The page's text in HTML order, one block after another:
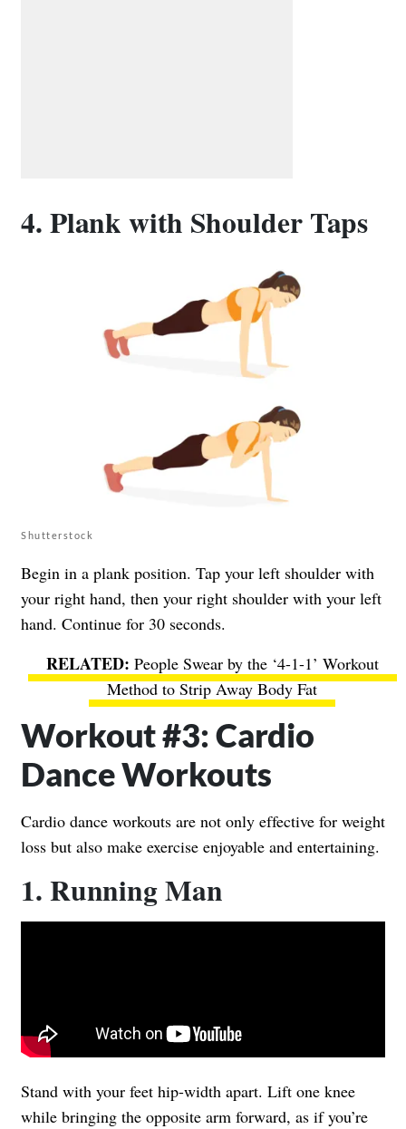
4. Plank with Shoulder Taps
Shutterstock
Begin in a plank position. Tap your left shoulder with
your right hand, then your right shoulder with your left
hand. Continue for 30 seconds.
People Swear by the ‘4-1-1’ Workout
Method to Strip Away Body Fat
Workout #3: Cardio
Dance Workouts
Cardio dance workouts are not only effective for weight
loss but also make exercise enjoyable and entertaining.
1. Running Man
Stand with your feet hip-width apart. Lift one knee
while bringing the opposite arm forward, as if you’re